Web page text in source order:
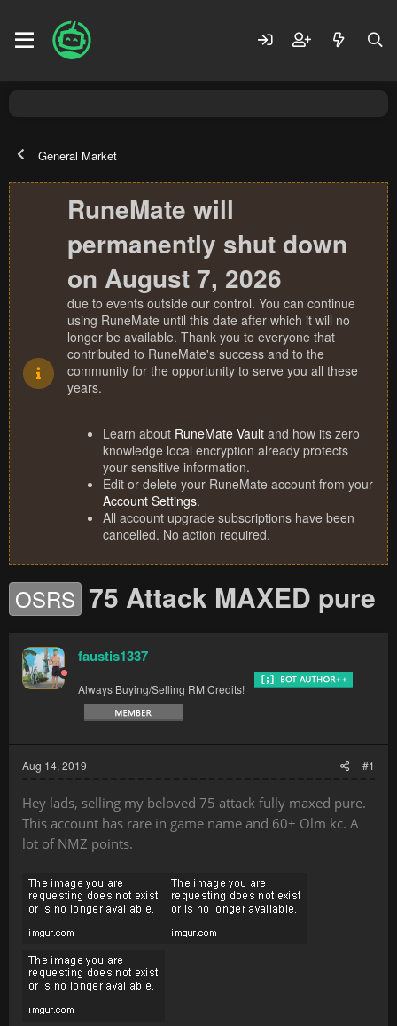
General Market
RuneMate will
permanently shut down
on August 7, 2026
due to events outside our control. You can continue
using RuneMate until this date after which it will no
longer be available. Thank you to everyone that
contributed to RuneMate's success and to the
community for the opportunity to serve you all these
years.
Learn about RuneMate Vault and how its zero
knowledge local encryption already protects
your sensitive information.
Edit or delete your RuneMate account from your
Account Settings.
All account upgrade subscriptions have been
cancelled. No action required.
OSRS 75 Attack MAXED pure
faustis1337
Always Buying/Selling RM Credits!
Aug 14, 2019 #1
Hey lads, selling my beloved 75 attack fully maxed pure.
This account has rare in game name and 60+ Olm kc. A
lot of NMZ points.